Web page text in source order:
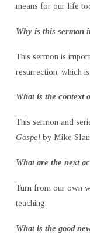
means for our life
Why is this sermon
This sermon is
resurrection, which
What is the context
This sermon and
Gospelby Mike
What are the next
Turn from our own
teaching.
What is the good